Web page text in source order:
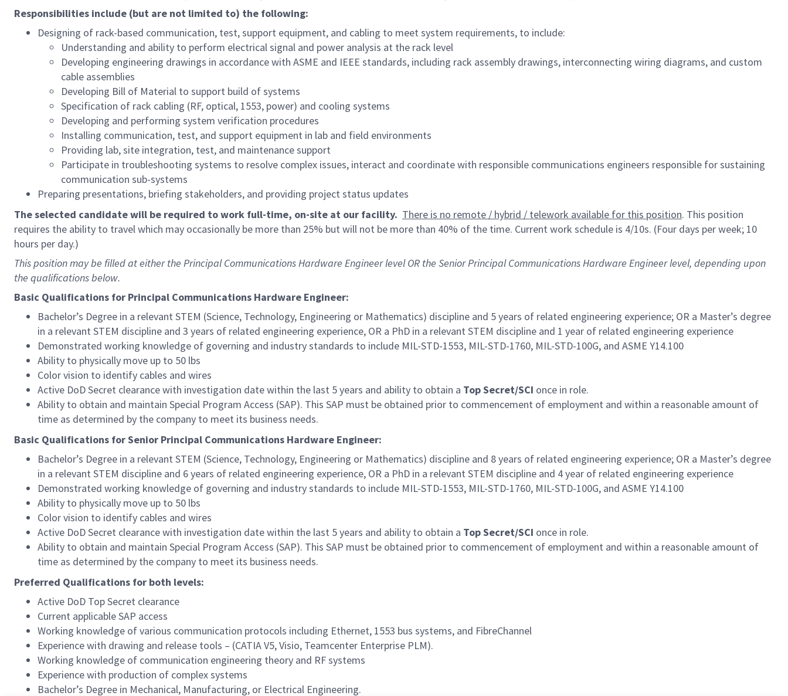
Responsibilities include (but are not limited to) the following:
Designing of rack-based communication, test, support equipment, and cabling to meet system requirements, to include:
Understanding and ability to perform electrical signal and power analysis at the rack level
Developing engineering drawings in accordance with ASME and IEEE standards, including rack assembly drawings, interconnecting wiring diagrams, and custom
cable assemblies
Developing Bill of Material to support build of systems
Specification of rack cabling (RF, optical, 1553, power) and cooling systems
Developing and performing system verification procedures
Installing communication, test, and support equipment in lab and field environments
Providing lab, site integration, test, and maintenance support
Participate in troubleshooting systems to resolve complex issues, interact and coordinate with responsible communications engineers responsible for sustaining
communication sub-systems
Preparing presentations, briefing stakeholders, and providing project status updates
The selected candidate will be required to work full-time, on-site at our facility. There is no remote / hybrid / telework available for this position. This position
requires the ability to travel which may occasionally be more than 25% but will not be more than 40% of the time. Current work schedule is 4/10s. (Four days per week; 10
hours per day.)
This position may be filled at either the Principal Communications Hardware Engineer level OR the Senior Principal Communications Hardware Engineer level, depending upon
the qualifications below.
Basic Qualifications for Principal Communications Hardware Engineer:
Bachelor’s Degree in a relevant STEM (Science, Technology, Engineering or Mathematics) discipline and 5 years of related engineering experience; OR a Master’s degree
in a relevant STEM discipline and 3 years of related engineering experience, OR a PhD in a relevant STEM discipline and 1 year of related engineering experience
Demonstrated working knowledge of governing and industry standards to include MIL-STD-1553, MIL-STD-1760, MIL-STD-100G, and ASME Y14.100
Ability to physically move up to 50 lbs
Color vision to identify cables and wires
Active DoD Secret clearance with investigation date within the last 5 years and ability to obtain a Top Secret/SCI once in role.
Ability to obtain and maintain Special Program Access (SAP). This SAP must be obtained prior to commencement of employment and within a reasonable amount of
time as determined by the company to meet its business needs.
Basic Qualifications for Senior Principal Communications Hardware Engineer:
Bachelor’s Degree in a relevant STEM (Science, Technology, Engineering or Mathematics) discipline and 8 years of related engineering experience; OR a Master’s degree
in a relevant STEM discipline and 6 years of related engineering experience, OR a PhD in a relevant STEM discipline and 4 year of related engineering experience
Demonstrated working knowledge of governing and industry standards to include MIL-STD-1553, MIL-STD-1760, MIL-STD-100G, and ASME Y14.100
Ability to physically move up to 50 lbs
Color vision to identify cables and wires
Active DoD Secret clearance with investigation date within the last 5 years and ability to obtain a Top Secret/SCI once in role.
Ability to obtain and maintain Special Program Access (SAP). This SAP must be obtained prior to commencement of employment and within a reasonable amount of
time as determined by the company to meet its business needs.
Preferred Qualifications for both levels:
Active DoD Top Secret clearance
Current applicable SAP access
Working knowledge of various communication protocols including Ethernet, 1553 bus systems, and FibreChannel
Experience with drawing and release tools – (CATIA V5, Visio, Teamcenter Enterprise PLM).
Working knowledge of communication engineering theory and RF systems
Experience with production of complex systems
Bachelor’s Degree in Mechanical, Manufacturing, or Electrical Engineering.